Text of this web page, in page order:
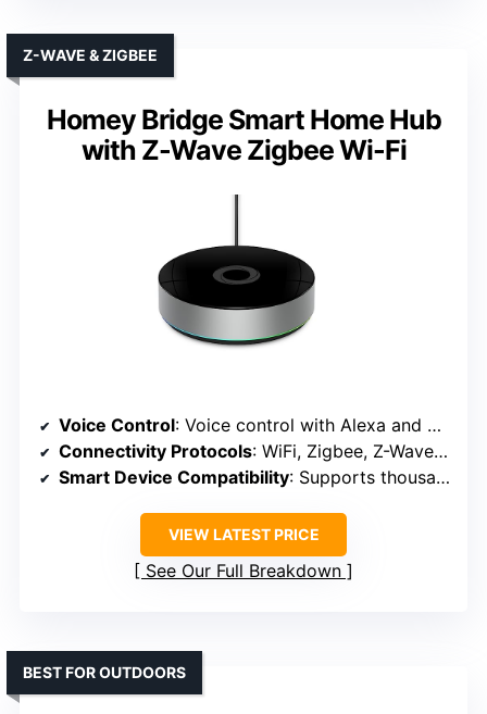
Homey Bridge Smart Home Hub
with Z-Wave Zigbee Wi-Fi
Z-WAVE & ZIGBEE
Voice Control: Voice control with Alexa and Google
Connectivity Protocols: WiFi, Zigbee, Z-Wave (via compatible hub)
Smart Device Compatibility: Supports thousands of devices including Zigbee, Z-Wave
VIEW LATEST PRICE
See Our Full Breakdown
BEST FOR OUTDOORS